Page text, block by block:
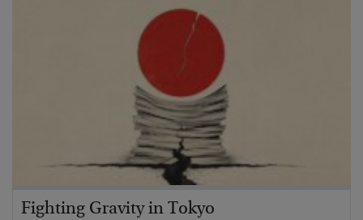
Fighting Gravity in Tokyo